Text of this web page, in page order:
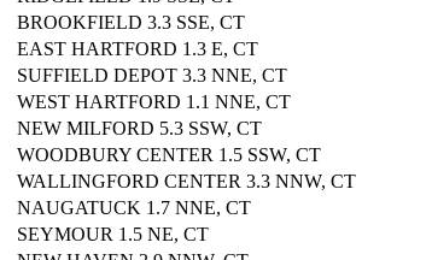
BROOKFIELD 3.3 SSE, CT
EAST HARTFORD 1.3 E, CT
SUFFIELD DEPOT 3.3 NNE, CT
WEST HARTFORD 1.1 NNE, CT
NEW MILFORD 5.3 SSW, CT
WOODBURY CENTER 1.5 SSW, CT
WALLINGFORD CENTER 3.3 NNW, CT
NAUGATUCK 1.7 NNE, CT
SEYMOUR 1.5 NE, CT